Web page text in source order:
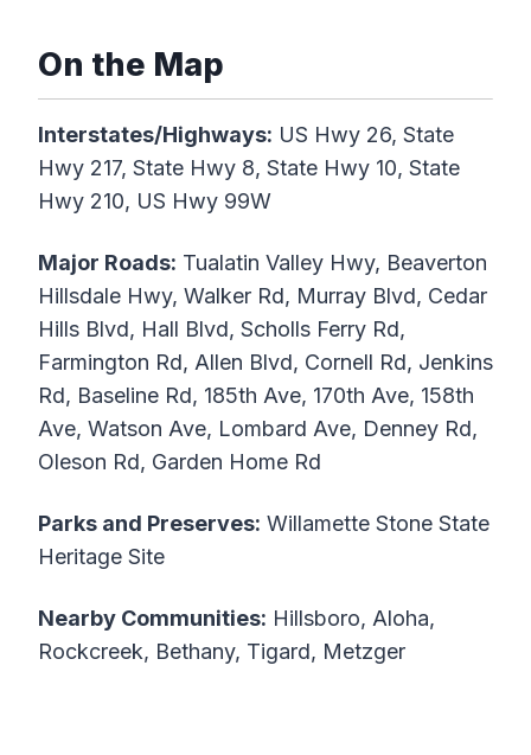
On the Map
Interstates/Highways: US Hwy 26, State
Hwy 217, State Hwy 8, State Hwy 10, State
Hwy 210, US Hwy 99W
Major Roads: Tualatin Valley Hwy, Beaverton
Hillsdale Hwy, Walker Rd, Murray Blvd, Cedar
Hills Blvd, Hall Blvd, Scholls Ferry Rd,
Farmington Rd, Allen Blvd, Cornell Rd, Jenkins
Rd, Baseline Rd, 185th Ave, 170th Ave, 158th
Ave, Watson Ave, Lombard Ave, Denney Rd,
Oleson Rd, Garden Home Rd
Parks and Preserves: Willamette Stone State
Heritage Site
Nearby Communities: Hillsboro, Aloha,
Rockcreek, Bethany, Tigard, Metzger